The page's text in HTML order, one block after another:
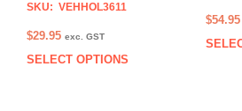
SKU: VEHHOL3611
$29.95 exc. GST
SELECT OPTIONS
$54.95